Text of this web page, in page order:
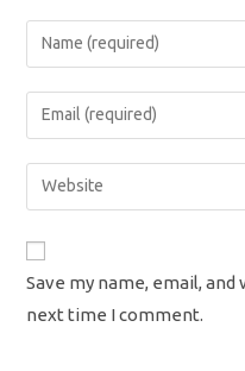
Enter
your
name
comment
Enter
your
email
address
Enter
your
URL
(optional)
Save my name, email,
next time I comment.